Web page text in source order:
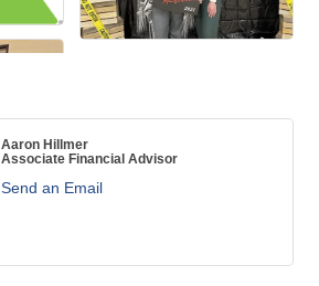
Aaron Hillmer
Associate Financial Advisor
Send an Email